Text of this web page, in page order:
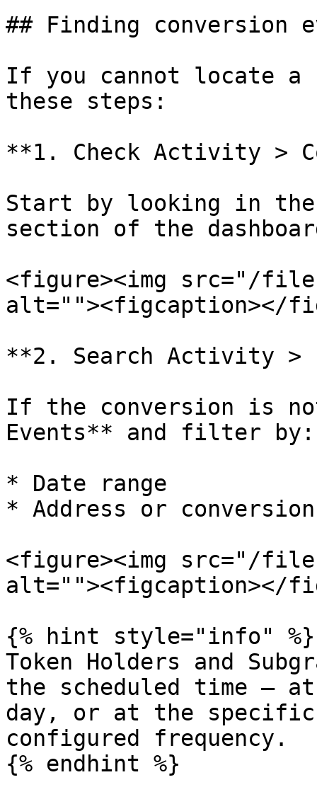
## Finding conversion
If you cannot locate a
these steps:
**1. Check Activity >
Start by looking in
section of the
<figure><img src="/files/
alt=""><figcaption></
**2. Search Activity >
If the conversion is
Events** and filter by:
* Date range
* Address or conversion
<figure><img src="/files/
alt=""><figcaption></
{% hint style="info" %}
Token Holders and
the scheduled time —
day, or at the
configured frequency.
{% endhint %}